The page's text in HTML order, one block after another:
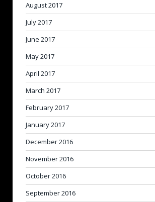
August 2017
July 2017
June 2017
May 2017
April 2017
March 2017
February 2017
January 2017
December 2016
November 2016
October 2016
September 2016